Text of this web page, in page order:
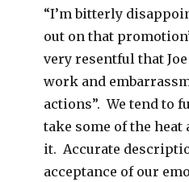
“I’m bitterly
out on that
very resentful that
work and
actions”. We tend to
take some of the
it. Accurate
acceptance of our